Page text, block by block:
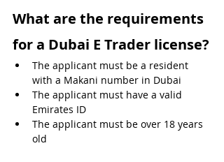
What are the requirements
for a Dubai E Trader license?
The applicant must be a resident
with a Makani number in Dubai
The applicant must have a valid
Emirates ID
The applicant must be over 18 years
old